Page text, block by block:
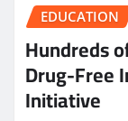
EDUCATION
Hundreds
Drug-Free
Initiative